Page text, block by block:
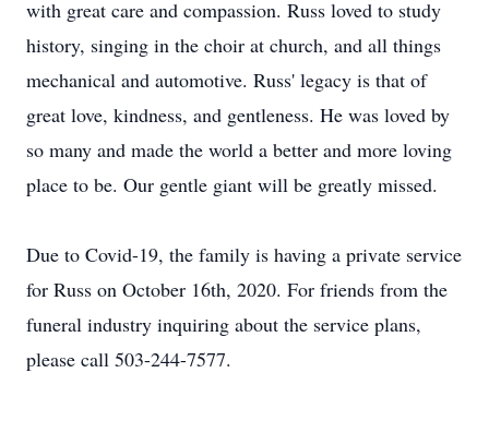
with great care and compassion. Russ loved to study
history, singing in the choir at church, and all things
mechanical and automotive. Russ' legacy is that of
great love, kindness, and gentleness. He was loved by
so many and made the world a better and more loving
place to be. Our gentle giant will be greatly missed.
Due to Covid-19, the family is having a private service
for Russ on October 16th, 2020. For friends from the
funeral industry inquiring about the service plans,
please call 503-244-7577.